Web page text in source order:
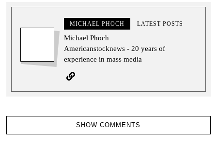
MICHAEL PHOCH LATEST POSTS
Michael Phoch
Americanstocknews - 20 years of
experience in mass media
SHOW COMMENTS